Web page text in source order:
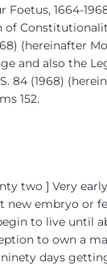
Foetus, 1664-
(hereinafter
and also the
84 (1968)
152.
two ] Very
new embryo or
to live until
to own a
days